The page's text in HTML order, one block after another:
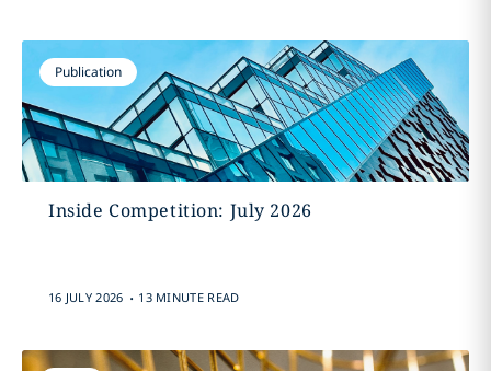
Publication
Inside Competition: July 2026
16 JULY 2026 . 13 MINUTE READ